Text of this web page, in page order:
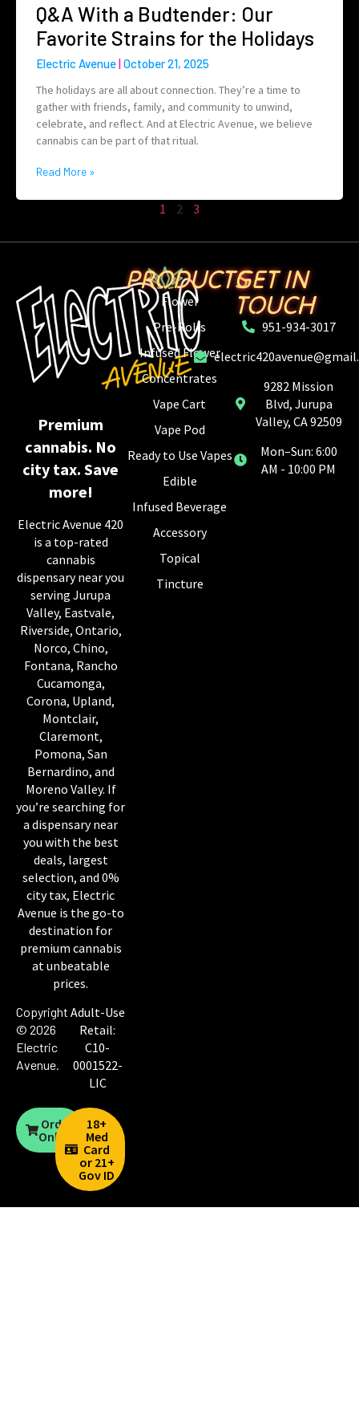
Q&A With a Budtender: Our
Favorite Strains for the Holidays
Electric Avenue October 21, 2025
The holidays are all about connection. They’re a time to
gather with friends, family, and community to unwind,
celebrate, and reflect. And at Electric Avenue, we believe
cannabis can be part of that ritual.
Read More »
1 2 3
Premium
cannabis. No
city tax. Save
more!
Electric Avenue 420
is a top-rated
cannabis
dispensary near you
serving Jurupa
Valley, Eastvale,
Riverside, Ontario,
Norco, Chino,
Fontana, Rancho
Cucamonga,
Corona, Upland,
Montclair,
Claremont,
Pomona, San
Bernardino, and
Moreno Valley. If
you’re searching for
a dispensary near
you with the best
deals, largest
selection, and 0%
city tax, Electric
Avenue is the go-to
destination for
premium cannabis
at unbeatable
prices.
Copyright
© 2026
Electric
Avenue.
Adult-Use
Retail:
C10-
0001522-
LIC
Order
Online
18+
Med
Card
or 21+
Gov ID
PRODUCTS
Flower
Pre-Rolls
Infused Flower
Concentrates
Vape Cart
Vape Pod
Ready to Use Vapes
Edible
Infused Beverage
Accessory
Topical
Tincture
GET IN
TOUCH
951-934-3017
9282 Mission
Blvd, Jurupa
Valley, CA 92509
Mon–Sun: 6:00
AM - 10:00 PM